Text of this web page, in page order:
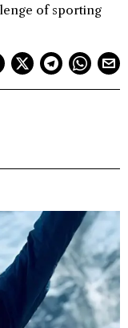
of sporting